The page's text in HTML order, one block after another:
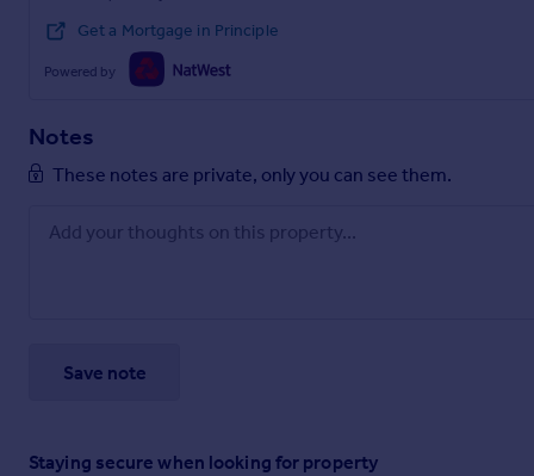
Get a Mortgage in Principle
Powered by
Notes
These notes are private, only you can see them.
Save note
Staying secure when looking for property